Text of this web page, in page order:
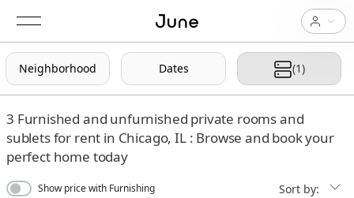
Neighborhood Dates (1)
3 Furnished and unfurnished private rooms and
sublets for rent in Chicago, IL : Browse and book your
perfect home today
Show price with Furnishing Sort by: